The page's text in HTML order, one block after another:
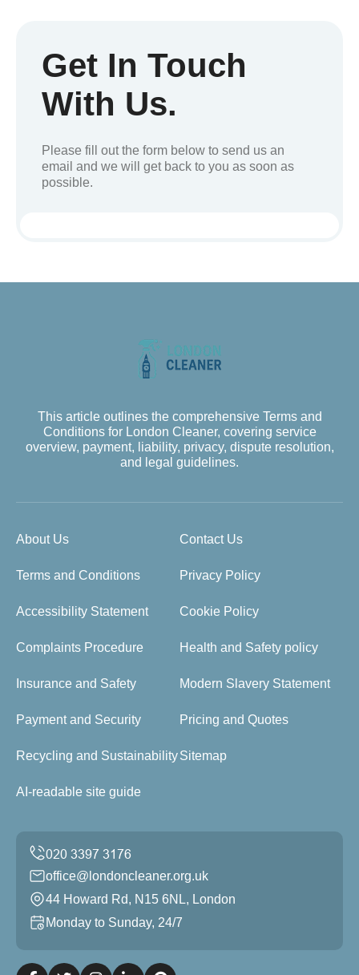
Get In Touch
With Us.
Please fill out the form below to send us an
email and we will get back to you as soon as
possible.
This article outlines the comprehensive Terms and
Conditions for London Cleaner, covering service
overview, payment, liability, privacy, dispute resolution,
and legal guidelines.
About Us Contact Us
Terms and Conditions Privacy Policy
Accessibility Statement Cookie Policy
Complaints Procedure Health and Safety policy
Insurance and Safety Modern Slavery Statement
Payment and Security Pricing and Quotes
Recycling and SustainabilitySitemap
AI-readable site guide
office@londoncleaner.org.uk
44 Howard Rd, N15 6NL, London
Monday to Sunday, 24/7